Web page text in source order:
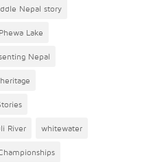
Nepal story
Phewa Lake
Nepal
River whitewater